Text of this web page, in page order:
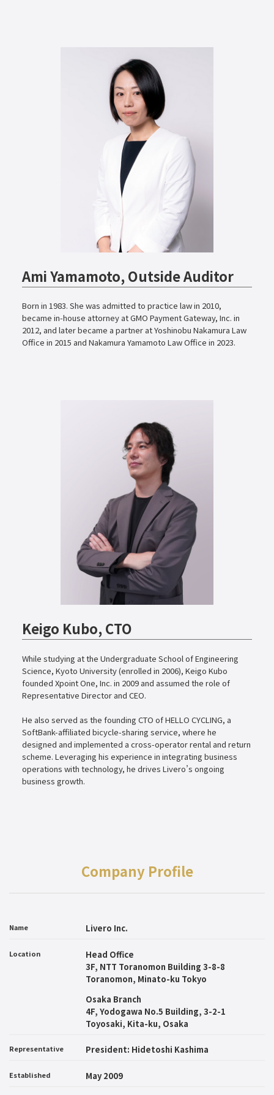
Ami Yamamoto, Outside Auditor
Born in 1983. She was admitted to practice law in 2010,
became in-house attorney at GMO Payment Gateway, Inc. in
2012, and later became a partner at Yoshinobu Nakamura Law
Office in 2015 and Nakamura Yamamoto Law Office in 2023.
Keigo Kubo, CTO
While studying at the Undergraduate School of Engineering
Science, Kyoto University (enrolled in 2006), Keigo Kubo
founded Xpoint One, Inc. in 2009 and assumed the role of
Representative Director and CEO.
He also served as the founding CTO of HELLO CYCLING, a
SoftBank-affiliated bicycle-sharing service, where he
designed and implemented a cross-operator rental and return
scheme. Leveraging his experience in integrating business
operations with technology, he drives Livero’s ongoing
business growth.
Company Profile
Name Livero Inc.
Location
Head Office
3F, NTT Toranomon Building 3-8-8
Toranomon, Minato-ku Tokyo
Osaka Branch
4F, Yodogawa No.5 Building, 3-2-1
Toyosaki, Kita-ku, Osaka
Representative President: Hidetoshi Kashima
Established May 2009